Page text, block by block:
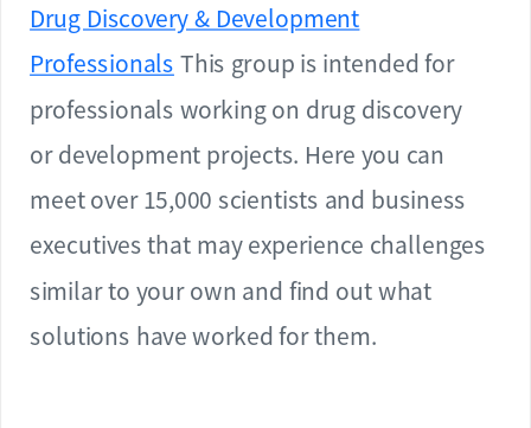
Drug Discovery & Development
Professionals This group is intended for
professionals working on drug discovery
or development projects. Here you can
meet over 15,000 scientists and business
executives that may experience challenges
similar to your own and find out what
solutions have worked for them.